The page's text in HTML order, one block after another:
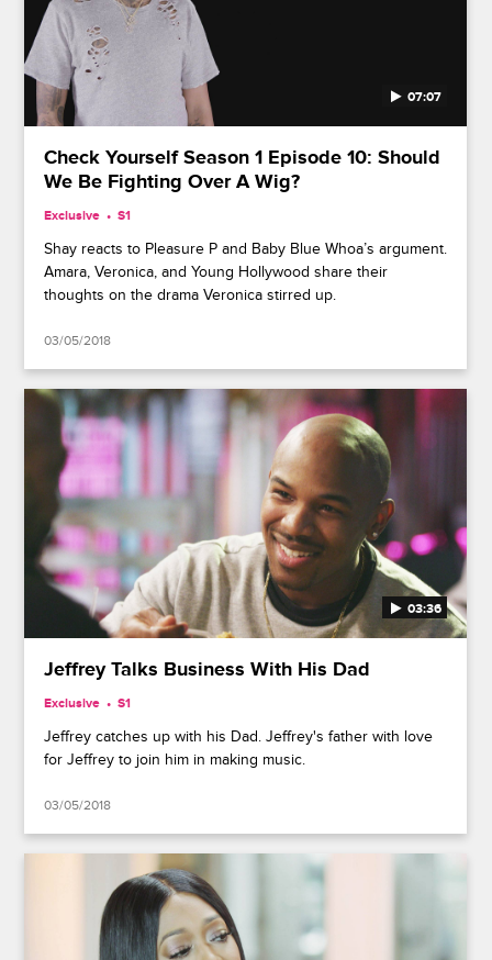
07:07
Check Yourself Season 1 Episode 10: Should
We Be Fighting Over A Wig?
Exclusive S1
Shay reacts to Pleasure P and Baby Blue Whoa’s argument.
Amara, Veronica, and Young Hollywood share their
thoughts on the drama Veronica stirred up.
03/05/2018
03:36
Jeffrey Talks Business With His Dad
Exclusive S1
Jeffrey catches up with his Dad. Jeffrey's father with love
for Jeffrey to join him in making music.
03/05/2018